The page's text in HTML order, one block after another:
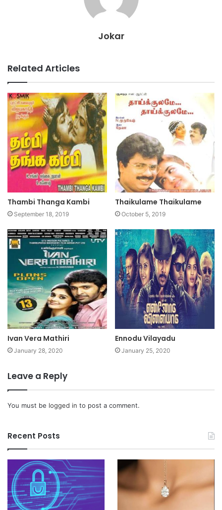
Jokar
Related Articles
Thambi Thanga Kambi
September 18, 2019
Thaikulame Thaikulame
October 5, 2019
Ivan Vera Mathiri
January 28, 2020
Ennodu Vilayadu
January 25, 2020
Leave a Reply
You must be logged in to post a comment.
Recent Posts